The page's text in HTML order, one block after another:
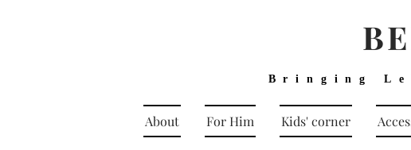
Bringing
About For Him Kids' corner